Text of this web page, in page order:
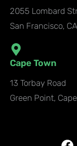
2055 Lombard
San Francisco,
Cape Town
13 Torbay Road
Green Point,
F